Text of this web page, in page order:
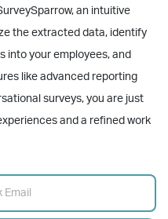
an intuitive
the extracted data, identify
into your employees, and
like advanced reporting
surveys, you are just
and a refined work